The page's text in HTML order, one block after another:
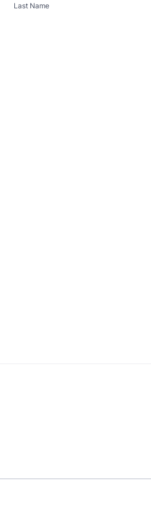
Last Name